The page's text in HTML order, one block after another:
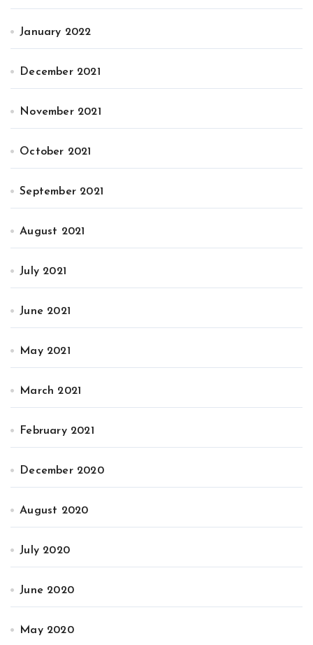
January 2022
December 2021
November 2021
October 2021
September 2021
August 2021
July 2021
June 2021
May 2021
March 2021
February 2021
December 2020
August 2020
July 2020
June 2020
May 2020